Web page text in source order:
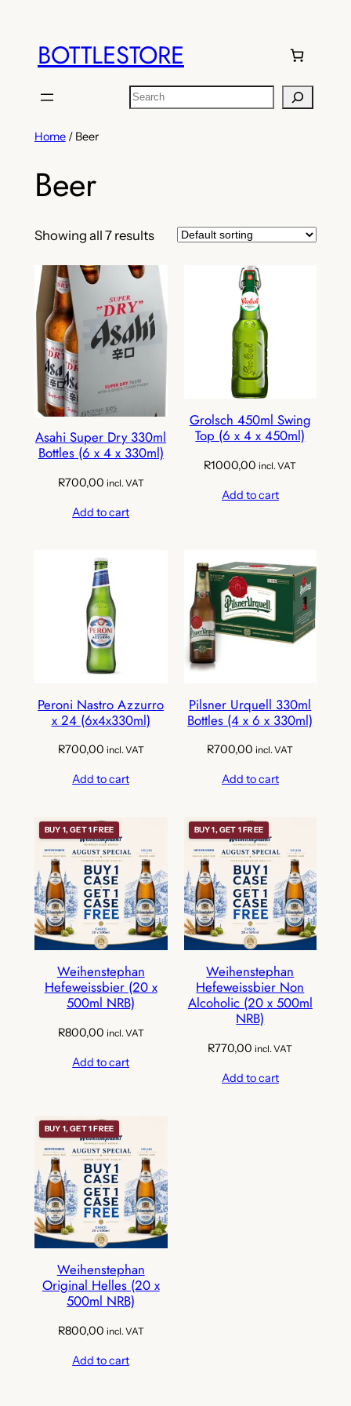
contentBOTTLESTORE
Search
Home/ Beer
Beer
Showing all 7 results
Asahi Super Dry 330ml
Bottles (6 x 4 x 330ml)
R700,00 incl. VAT
Add to cart
Grolsch 450ml Swing
Top (6 x 4 x 450ml)
R1000,00 incl. VAT
Add to cart
Peroni Nastro Azzurro
x 24 (6x4x330ml)
R700,00 incl. VAT
Add to cart
Pilsner Urquell 330ml
Bottles (4 x 6 x 330ml)
R700,00 incl. VAT
Add to cart
BUY 1, GET 1 FREE
Weihenstephan
Hefeweissbier (20 x
500ml NRB)
R800,00 incl. VAT
Add to cart
BUY 1, GET 1 FREE
Weihenstephan
Hefeweissbier Non
Alcoholic (20 x 500ml
NRB)
R770,00 incl. VAT
Add to cart
BUY 1, GET 1 FREE
Weihenstephan
Original Helles (20 x
500ml NRB)
R800,00 incl. VAT
Add to cart